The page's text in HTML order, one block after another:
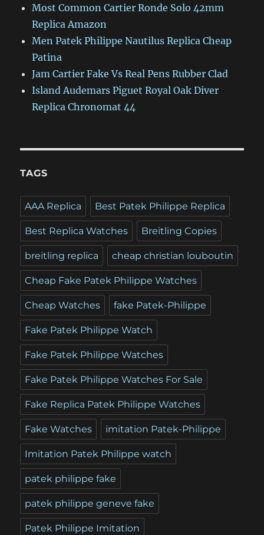
Most Common Cartier Ronde Solo 42mm
Replica Amazon
Men Patek Philippe Nautilus Replica Cheap
Patina
Jam Cartier Fake Vs Real Pens Rubber Clad
Island Audemars Piguet Royal Oak Diver
Replica Chronomat 44
TAGS
AAA Replica Best Patek Philippe Replica
Best Replica Watches Breitling Copies
breitling replica cheap christian louboutin
Cheap Fake Patek Philippe Watches
Cheap Watches fake Patek-Philippe
Fake Patek Philippe Watch
Fake Patek Philippe Watches
Fake Patek Philippe Watches For Sale
Fake Replica Patek Philippe Watches
Fake Watches imitation Patek-Philippe
Imitation Patek Philippe watch
patek philippe fake
patek philippe geneve fake
Patek Philippe Imitation